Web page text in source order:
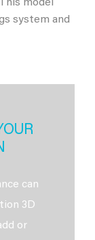
model
system and
can
3D
or